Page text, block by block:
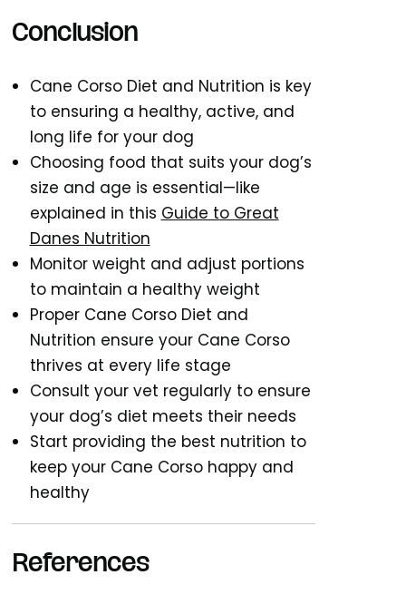
Conclusion
Cane Corso Diet and Nutrition is key
to ensuring a healthy, active, and
long life for your dog
Choosing food that suits your dog’s
size and age is essential—like
explained in this Guide to Great
Danes Nutrition
Monitor weight and adjust portions
to maintain a healthy weight
Proper Cane Corso Diet and
Nutrition ensure your Cane Corso
thrives at every life stage
Consult your vet regularly to ensure
your dog’s diet meets their needs
Start providing the best nutrition to
keep your Cane Corso happy and
healthy
References